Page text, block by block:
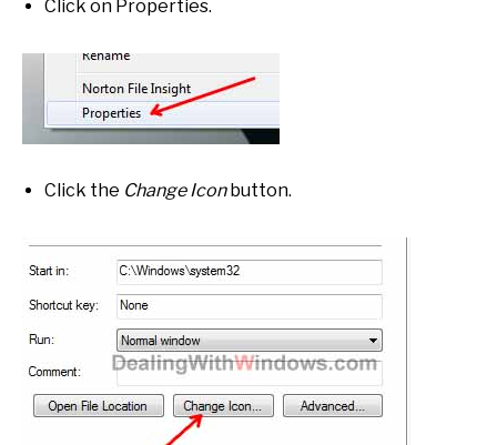
Click on Properties.
Click the Change Iconbutton.